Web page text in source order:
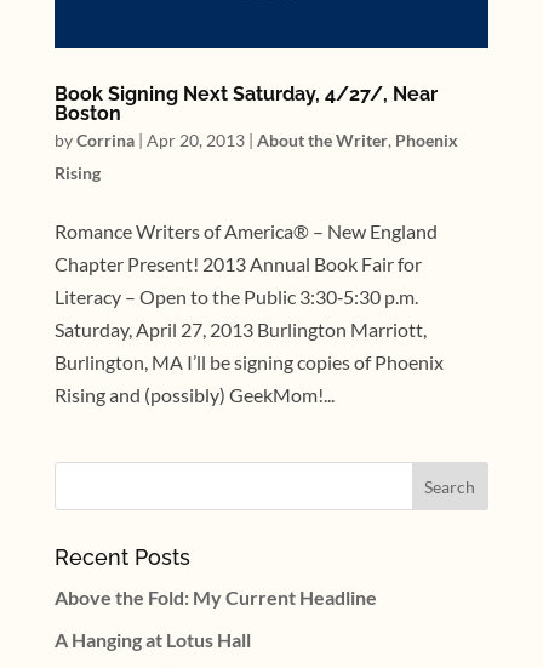
Book Signing Next Saturday, 4/27/, Near
Boston
byCorrina| Apr 20, 2013| About the Writer, Phoenix
Rising
Romance Writers of America® – New England
Chapter Present! 2013 Annual Book Fair for
Literacy – Open to the Public 3:30‐5:30 p.m.
Saturday, April 27, 2013 Burlington Marriott,
Burlington, MA I’ll be signing copies of Phoenix
Rising and (possibly) GeekMom!...
Recent Posts
Above the Fold: My Current Headline
A Hanging at Lotus Hall